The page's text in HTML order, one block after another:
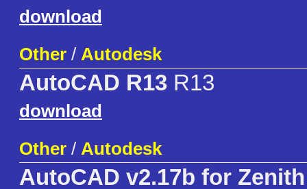
download
Other / Autodesk
AutoCAD R13 R13
download
Other / Autodesk
AutoCAD v2.17b for